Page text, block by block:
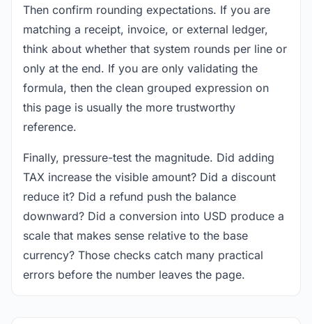
Then confirm rounding expectations. If you are
matching a receipt, invoice, or external ledger,
think about whether that system rounds per line or
only at the end. If you are only validating the
formula, then the clean grouped expression on
this page is usually the more trustworthy
reference.
Finally, pressure-test the magnitude. Did adding
TAX increase the visible amount? Did a discount
reduce it? Did a refund push the balance
downward? Did a conversion into USD produce a
scale that makes sense relative to the base
currency? Those checks catch many practical
errors before the number leaves the page.